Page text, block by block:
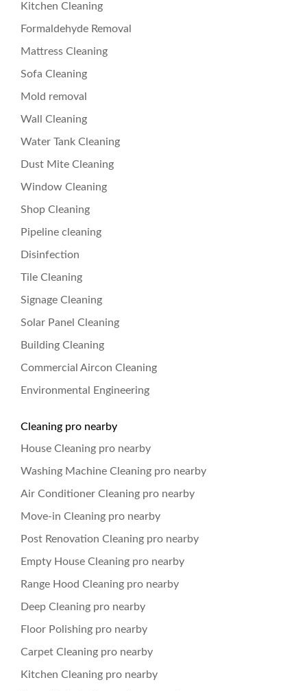
Kitchen Cleaning
Formaldehyde Removal
Mattress Cleaning
Sofa Cleaning
Mold removal
Wall Cleaning
Water Tank Cleaning
Dust Mite Cleaning
Window Cleaning
Shop Cleaning
Pipeline cleaning
Disinfection
Tile Cleaning
Signage Cleaning
Solar Panel Cleaning
Building Cleaning
Commercial Aircon Cleaning
Environmental Engineering
Cleaning pro nearby
House Cleaning pro nearby
Washing Machine Cleaning pro nearby
Air Conditioner Cleaning pro nearby
Move-in Cleaning pro nearby
Post Renovation Cleaning pro nearby
Empty House Cleaning pro nearby
Range Hood Cleaning pro nearby
Deep Cleaning pro nearby
Floor Polishing pro nearby
Carpet Cleaning pro nearby
Kitchen Cleaning pro nearby